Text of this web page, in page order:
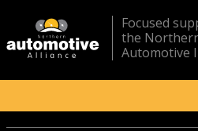
Focused
the
Automotive